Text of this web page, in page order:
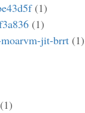
(1)
(1)
jit-brrt (1)
(1)